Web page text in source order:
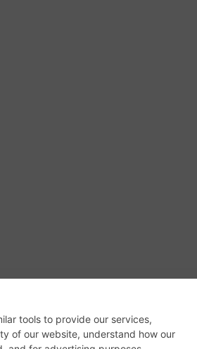
Minute Reviews, their logos,
are all trademarks of Kermit